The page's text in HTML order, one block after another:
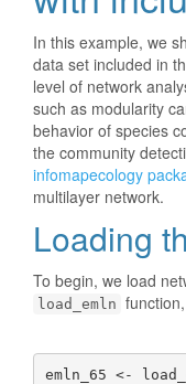
In this example, we
data set included in
level of network
such as modularity
behavior of species
the community
infomapecology
multilayer network.
Loading
To begin, we load
load_emln
emln_65 <-